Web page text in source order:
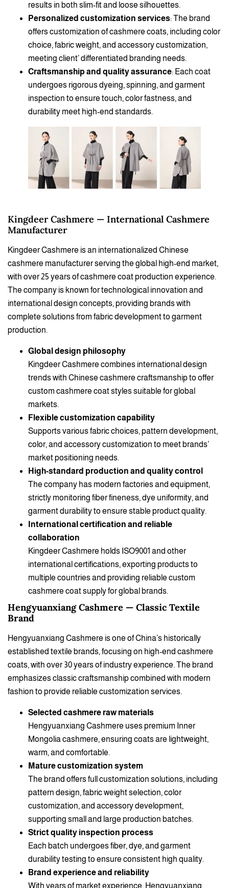
results in both slim-fit and loose silhouettes.
Personalized customization services: The brand
offers customization of cashmere coats, including color
choice, fabric weight, and accessory customization,
meeting client’ differentiated branding needs.
Craftsmanship and quality assurance: Each coat
undergoes rigorous dyeing, spinning, and garment
inspection to ensure touch, color fastness, and
durability meet high-end standards.
Kingdeer Cashmere — International Cashmere
Manufacturer
Kingdeer Cashmere is an internationalized Chinese
cashmere manufacturer serving the global high-end market,
with over 25 years of cashmere coat production experience.
The company is known for technological innovation and
international design concepts, providing brands with
complete solutions from fabric development to garment
production.
Global design philosophy
Kingdeer Cashmere combines international design
trends with Chinese cashmere craftsmanship to offer
custom cashmere coat styles suitable for global
markets.
Flexible customization capability
Supports various fabric choices, pattern development,
color, and accessory customization to meet brands’
market positioning needs.
High-standard production and quality control
The company has modern factories and equipment,
strictly monitoring fiber fineness, dye uniformity, and
garment durability to ensure stable product quality.
International certification and reliable
collaboration
Kingdeer Cashmere holds ISO9001 and other
international certifications, exporting products to
multiple countries and providing reliable custom
cashmere coat supply for global brands.
Hengyuanxiang Cashmere — Classic Textile
Brand
Hengyuanxiang Cashmere is one of China’s historically
established textile brands, focusing on high-end cashmere
coats, with over 30 years of industry experience. The brand
emphasizes classic craftsmanship combined with modern
fashion to provide reliable customization services.
Selected cashmere raw materials
Hengyuanxiang Cashmere uses premium Inner
Mongolia cashmere, ensuring coats are lightweight,
warm, and comfortable.
Mature customization system
The brand offers full customization solutions, including
pattern design, fabric weight selection, color
customization, and accessory development,
supporting small and large production batches.
Strict quality inspection process
Each batch undergoes fiber, dye, and garment
durability testing to ensure consistent high quality.
Brand experience and reliability
With years of market experience, Hengyuanxiang